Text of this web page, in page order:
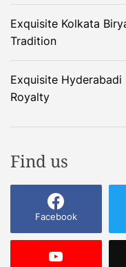
Exquisite Kolkata
Tradition
Exquisite Hyderabadi
Royalty
Find us
Facebook